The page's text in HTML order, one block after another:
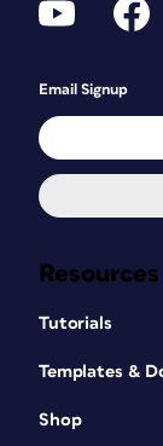
Resources
Tutorials
Templates &
Shop
Email Signup